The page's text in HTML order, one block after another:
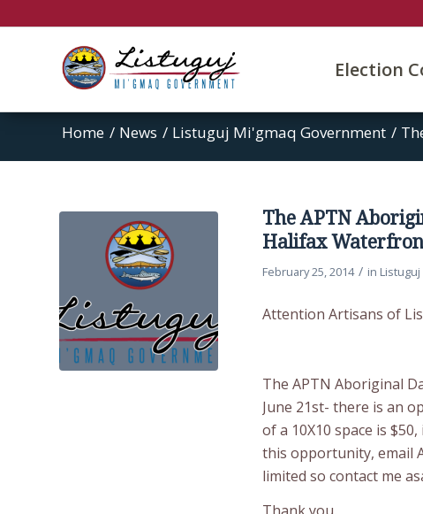
Election
Home / News / Listuguj Mi'gmaq Government /
The APTN
Halifax
February 25, 2014 / in
Attention Artisans of
The APTN Aboriginal
June 21st- there is an
of a 10X10 space is
this opportunity, email
limited so contact me